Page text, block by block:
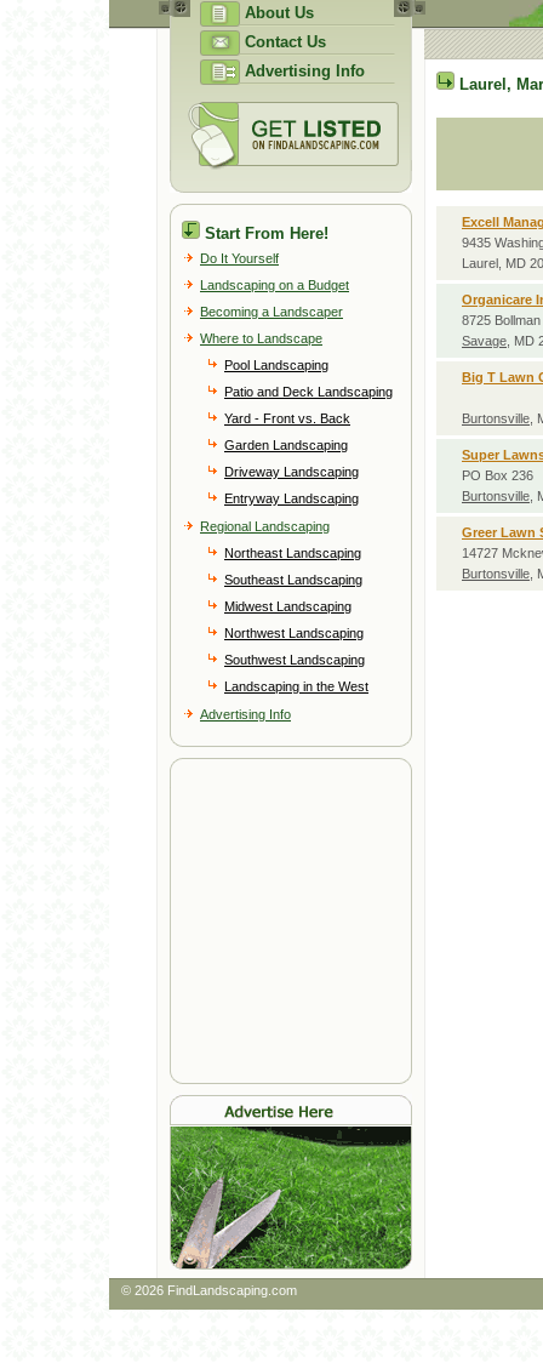
About Us
Contact Us
Advertising Info
Start From Here!
Do It Yourself
Landscaping on a Budget
Becoming a Landscaper
Where to Landscape
Pool Landscaping
Patio and Deck Landscaping
Yard - Front vs. Back
Garden Landscaping
Driveway Landscaping
Entryway Landscaping
Regional Landscaping
Northeast Landscaping
Southeast Landscaping
Midwest Landscaping
Northwest Landscaping
Southwest Landscaping
Landscaping in the West
Advertising Info
Laurel ,
Excell
9435
Laurel, MD
Organicare
8725 Bollman
Savage , MD
Big T Lawn
Burtonsville ,
Super
PO Box 236
Burtonsville ,
Greer Lawn
14727
Burtonsville ,
© 2026 FindLandscaping.com